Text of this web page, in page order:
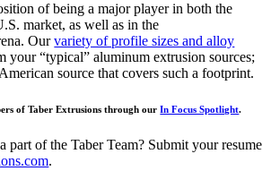
of being a major player in both the
market, as well as in the
Ourvariety of profile sizes and alloy
your “typical” aluminum extrusion sources;
source that covers such a footprint.
of Taber Extrusions through ourIn Focus Spotlight.
part of the Taber Team? Submit your resume
.